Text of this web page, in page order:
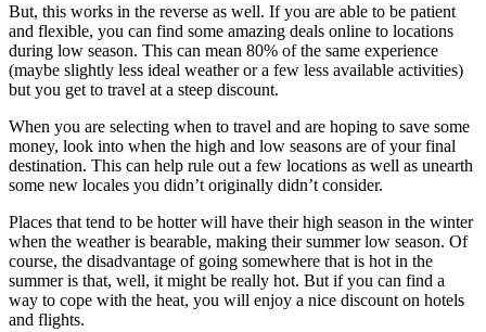
But, this works in the reverse as well. If you are able to be patient
and flexible, you can find some amazing deals online to locations
during low season. This can mean 80% of the same experience
(maybe slightly less ideal weather or a few less available activities)
but you get to travel at a steep discount.
When you are selecting when to travel and are hoping to save some
money, look into when the high and low seasons are of your final
destination. This can help rule out a few locations as well as unearth
some new locales you didn’t originally didn’t consider.
Places that tend to be hotter will have their high season in the winter
when the weather is bearable, making their summer low season. Of
course, the disadvantage of going somewhere that is hot in the
summer is that, well, it might be really hot. But if you can find a
way to cope with the heat, you will enjoy a nice discount on hotels
and flights.